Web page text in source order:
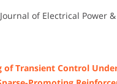
of Electrical Power
of Transient Control